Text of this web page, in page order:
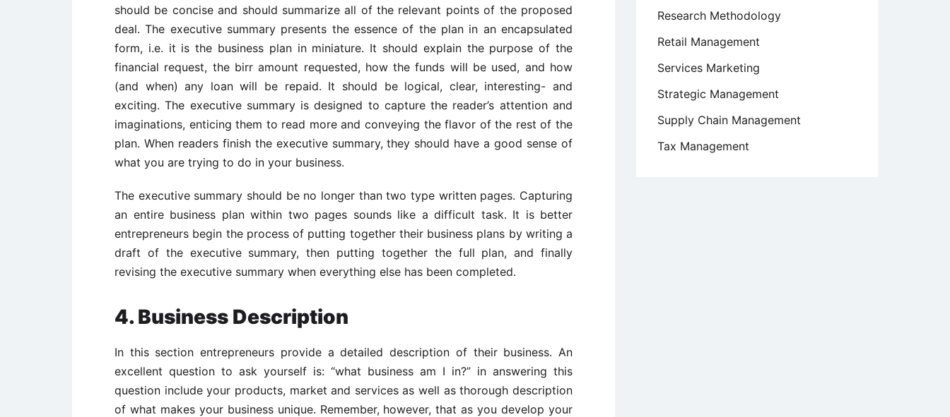
should be concise and should summarize all of the relevant points of the proposed
deal. The executive summary presents the essence of the plan in an encapsulated
form, i.e. it is the business plan in miniature. It should explain the purpose of the
financial request, the birr amount requested, how the funds will be used, and how
(and when) any loan will be repaid. It should be logical, clear, interesting- and
exciting. The executive summary is designed to capture the reader’s attention and
imaginations, enticing them to read more and conveying the flavor of the rest of the
plan. When readers finish the executive summary, they should have a good sense of
what you are trying to do in your business.
The executive summary should be no longer than two type written pages. Capturing
an entire business plan within two pages sounds like a difficult task. It is better
entrepreneurs begin the process of putting together their business plans by writing a
draft of the executive summary, then putting together the full plan, and finally
revising the executive summary when everything else has been completed.
4. Business Description
In this section entrepreneurs provide a detailed description of their business. An
excellent question to ask yourself is: “what business am I in?” in answering this
question include your products, market and services as well as thorough description
of what makes your business unique. Remember, however, that as you develop your
Research Methodology
Retail Management
Services Marketing
Strategic Management
Supply Chain Management
Tax Management